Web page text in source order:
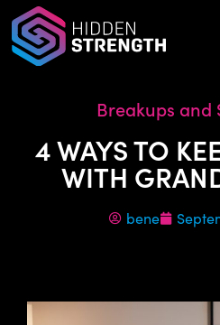
Breakups and
4 WAYS TO
WITH
bene